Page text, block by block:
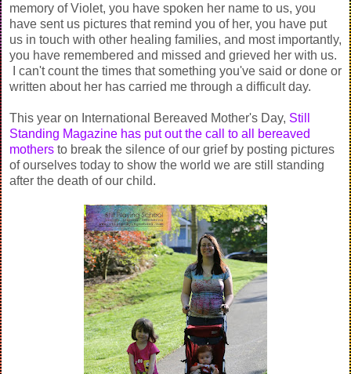
memory of Violet, you have spoken her name to us, you
have sent us pictures that remind you of her, you have put
us in touch with other healing families, and most importantly,
you have remembered and missed and grieved her with us.
I can't count the times that something you've said or done or
written about her has carried me through a difficult day.
This year on International Bereaved Mother's Day, Still
Standing Magazine has put out the call to all bereaved
mothers to break the silence of our grief by posting pictures
of ourselves today to show the world we are still standing
after the death of our child.